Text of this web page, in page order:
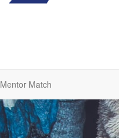
Mentor Match